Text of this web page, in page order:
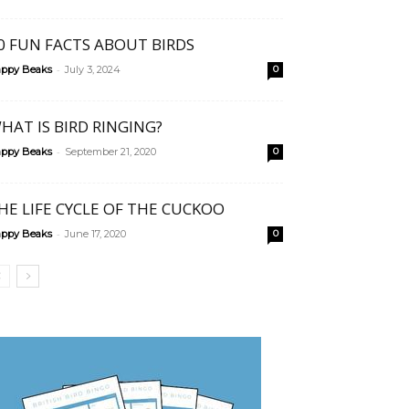
FUN FACTS ABOUT BIRDS
Beaks - July 3, 2024 0
IS BIRD RINGING?
Beaks - September 21, 2020 0
LIFE CYCLE OF THE CUCKOO
Beaks - June 17, 2020 0